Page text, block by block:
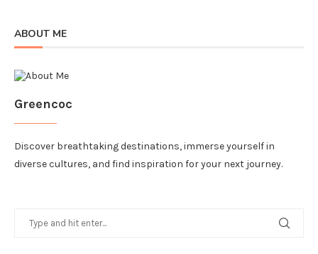
ABOUT ME
Greencoc
Discover breathtaking destinations, immerse yourself in
diverse cultures, and find inspiration for your next journey.